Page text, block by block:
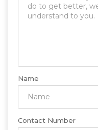
Name
Contact Number